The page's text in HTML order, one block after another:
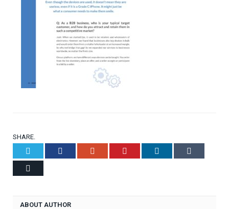
SHARE.
Facebook Google+ Pinterest LinkedIn
ABOUT AUTHOR